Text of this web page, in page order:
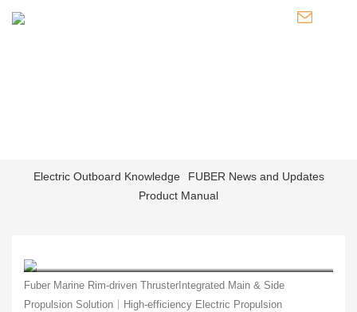
Electric Outboard Knowledge
FUBER News and Updates
Product Manual
Fuber Marine Rim‑driven ThrusterIntegrated Main & Side
Propulsion Solution｜High‑efficiency Electric Propulsion